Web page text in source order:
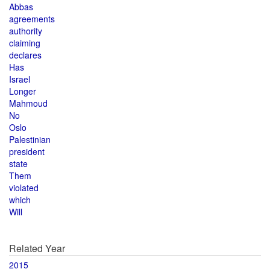
Abbas
agreements
authority
claiming
declares
Has
Israel
Longer
Mahmoud
No
Oslo
Palestinian
president
state
Them
violated
which
Will
Related Year
2015